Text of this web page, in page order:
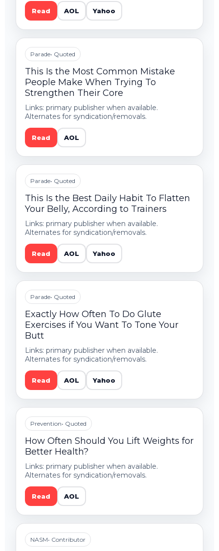
Read AOL Yahoo
Parade• Quoted
This Is the Most Common Mistake
People Make When Trying To
Strengthen Their Core
Links: primary publisher when available.
Alternates for syndication/removals.
Read AOL
Parade• Quoted
This Is the Best Daily Habit To Flatten
Your Belly, According to Trainers
Links: primary publisher when available.
Alternates for syndication/removals.
Read AOL Yahoo
Parade• Quoted
Exactly How Often To Do Glute
Exercises if You Want To Tone Your
Butt
Links: primary publisher when available.
Alternates for syndication/removals.
Read AOL Yahoo
Prevention• Quoted
How Often Should You Lift Weights for
Better Health?
Links: primary publisher when available.
Alternates for syndication/removals.
Read AOL
NASM• Contributor